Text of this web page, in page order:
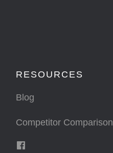
RESOURCES
Blog
Competitor Comparison